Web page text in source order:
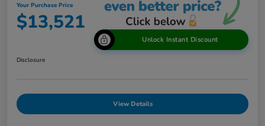
Your Purchase Price
$13,521
Unlock Instant Discount
Disclosure
View Details